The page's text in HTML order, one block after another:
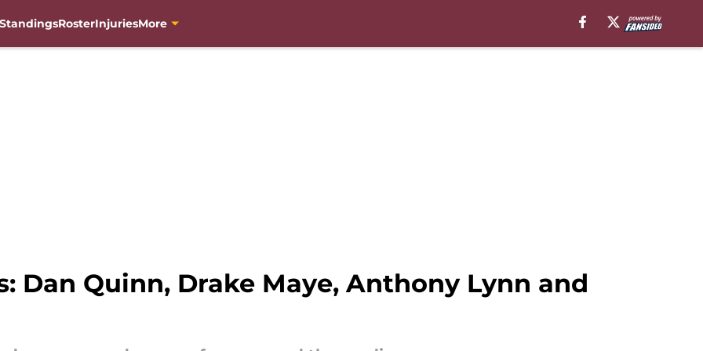
RosterInjuriesMore
Dan Quinn, Drake Maye, Anthony Lynn and